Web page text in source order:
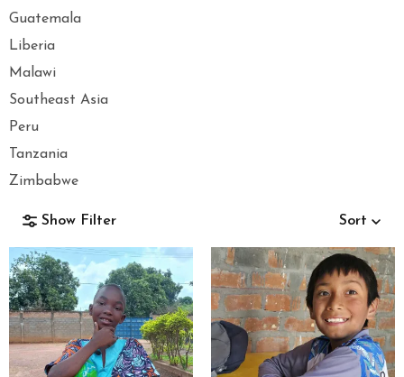
Guatemala
Liberia
Malawi
Southeast Asia
Peru
Tanzania
Zimbabwe
Gender
Show Filter Sort